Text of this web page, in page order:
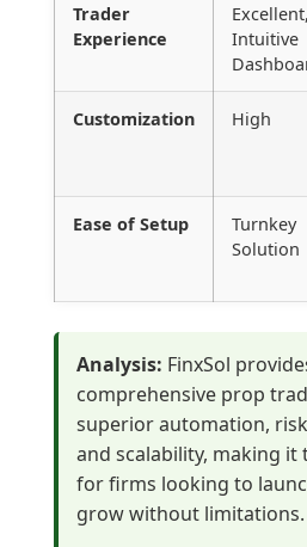
Trader
Experience
Excellent,
Intuitive
Customization High
Ease of Setup
Turnkey
Solution
Analysis: FinxSol
comprehensive prop
superior automation,
and scalability, making it
for firms looking to
grow without limitations.